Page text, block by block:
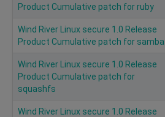
Product Cumulative patch for ruby
Wind River Linux secure 1.0 Release
Product Cumulative patch for samba
Wind River Linux secure 1.0 Release
Product Cumulative patch for
squashfs
Wind River Linux secure 1.0 Release